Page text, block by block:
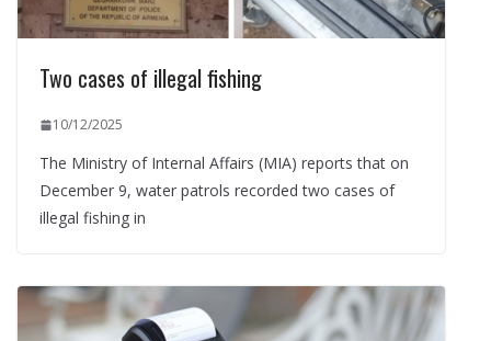
Two cases of illegal fishing
10/12/2025
The Ministry of Internal Affairs (MIA) reports that on
December 9, water patrols recorded two cases of
illegal fishing in